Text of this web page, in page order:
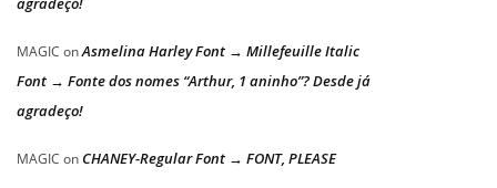
MAGIC onAsmelina Harley Font → Millefeuille Italic
Font → Fonte dos nomes “Arthur, 1 aninho”? Desde já
agradeço!
MAGIC on CHANEY-Regular Font → FONT, PLEASE